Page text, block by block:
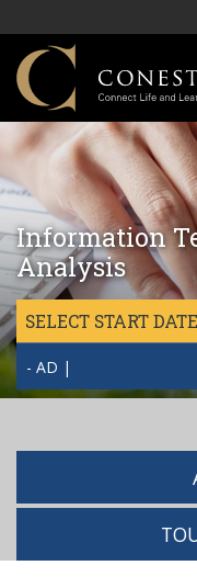
Information
Analysis
SELECT START
- AD |